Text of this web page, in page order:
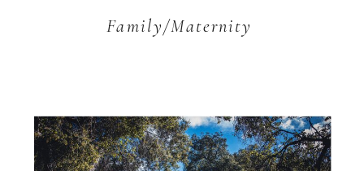
Family/Maternity